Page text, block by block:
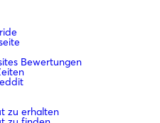
Bewertungen
zu erhalten